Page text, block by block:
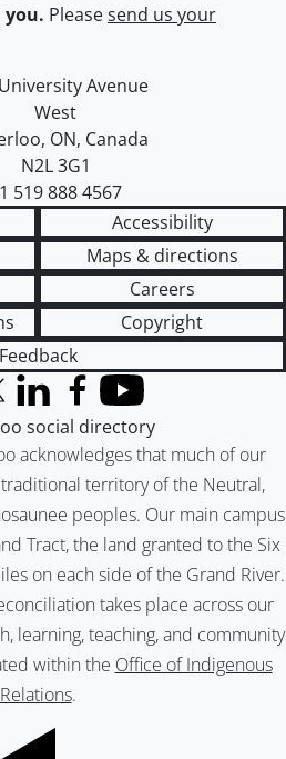
you. Pleasesend us your
of Waterloo
map
Avenue
West
, ON, Canada
N2L 3G1
519 888 4567
Accessibility
Maps & directions
Careers
Copyright
Feedback
acknowledges that much of our
territory of the Neutral,
peoples. Our main campus
Tract, the land granted to the Six
on each side of the Grand River.
takes place across our
learning, teaching, and community
within the Office of Indigenous
Relations.
Twitter)
LinkedInFacebook
YouTube
social directory